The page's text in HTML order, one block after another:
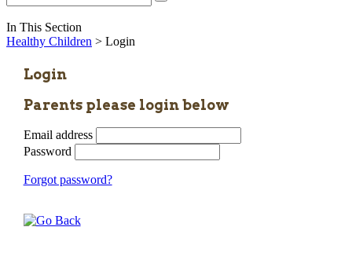
In This Section
Healthy Children > Login
Login
Parents please login below
Email address
Password
Forgot password?